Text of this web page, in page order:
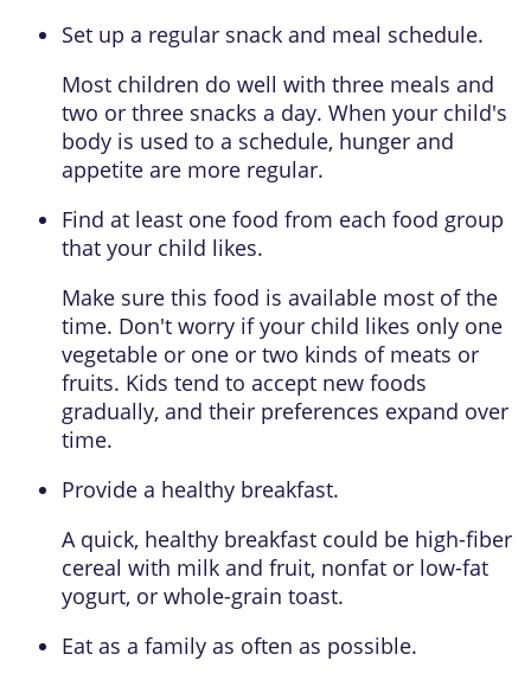
Set up a regular snack and meal schedule.
Most children do well with three meals and
two or three snacks a day. When your child's
body is used to a schedule, hunger and
appetite are more regular.
Find at least one food from each food group
that your child likes.
Make sure this food is available most of the
time. Don't worry if your child likes only one
vegetable or one or two kinds of meats or
fruits. Kids tend to accept new foods
gradually, and their preferences expand over
time.
Provide a healthy breakfast.
A quick, healthy breakfast could be high-fiber
cereal with milk and fruit, nonfat or low-fat
yogurt, or whole-grain toast.
Eat as a family as often as possible.